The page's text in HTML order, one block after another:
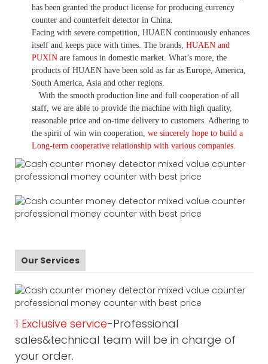
has been granted the product license for producing currency
counter and counterfeit detector in China.
Facing with severe competition, HUAEN continuously enhances
itself and keeps pace with times. The brands, HUAEN and
PUXIN are famous in domestic market. What’s more, the
products of HUAEN have been sold as far as Europe, America,
South America, Asia and other regions.
With the smooth production line and full cooperation of all
staff, we are able to provide the machine with high quality,
reasonable price and on-time delivery to customers. Adhering to
the spirit of win win cooperation, we sincerely hope to build a
Long-term cooperative relationship with various companies.
Our Services
1 Exclusive service-Professional
sales&technical team will be in charge of
your order.